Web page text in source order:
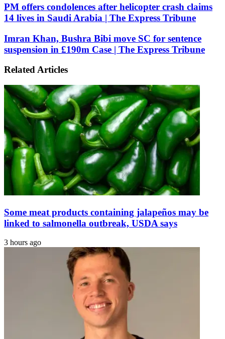
PM
offers
condolences
helicopter
crash
14
in
Saudi
Arabia
The
Express
Tribune
PM offers condolences after helicopter crash claims
14 lives in Saudi Arabia | The Express Tribune
Imran
Bushra
move
for
sentence
suspension
in
£190m
Case
|
The
Express
Tribune
Imran Khan, Bushra Bibi move SC for sentence
suspension in £190m Case | The Express Tribune
Related Articles
Some meat products containing jalapeños may be
linked to salmonella outbreak, USDA says
3 hours ago